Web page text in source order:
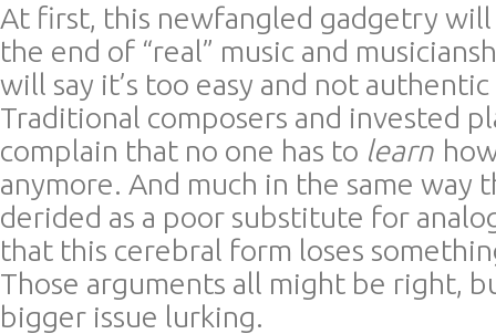
At first, this newfangled gadgetry will
the end of “real” music and
will say it’s too easy and not authentic
Traditional composers and invested
complain that no one has to learn
anymore. And much in the same way
derided as a poor substitute for
that this cerebral form loses
Those arguments all might be right,
bigger issue lurking.